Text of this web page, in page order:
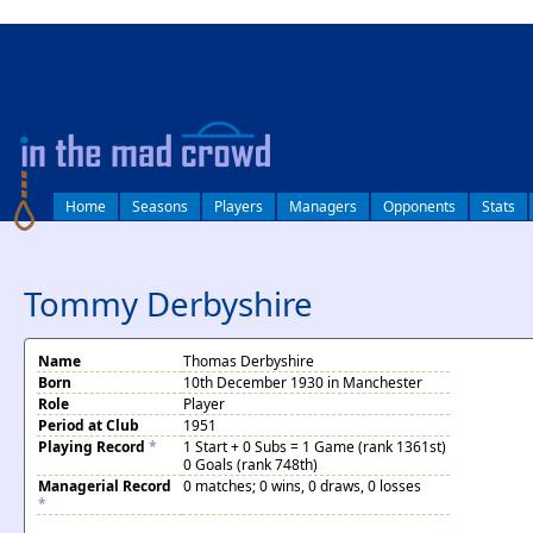
Home Seasons Players Managers Opponents Stats
Tommy Derbyshire
Name
Thomas Derbyshire
Born
10th December 1930 in Manchester
Role
Player
Period at Club
1951
Playing Record *
1 Start + 0 Subs = 1 Game (rank 1361st)
0 Goals (rank 748th)
Managerial Record
*
0 matches; 0 wins, 0 draws, 0 losses